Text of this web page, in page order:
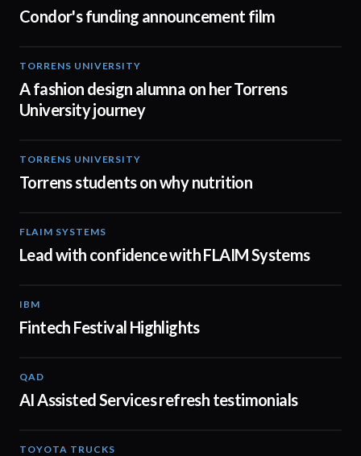
Condor's funding announcement film
TORRENS UNIVERSITY
A fashion design alumna on her Torrens
University journey
TORRENS UNIVERSITY
Torrens students on why nutrition
FLAIM SYSTEMS
Lead with confidence with FLAIM Systems
IBM
Fintech Festival Highlights
QAD
AI Assisted Services refresh testimonials
TOYOTA TRUCKS